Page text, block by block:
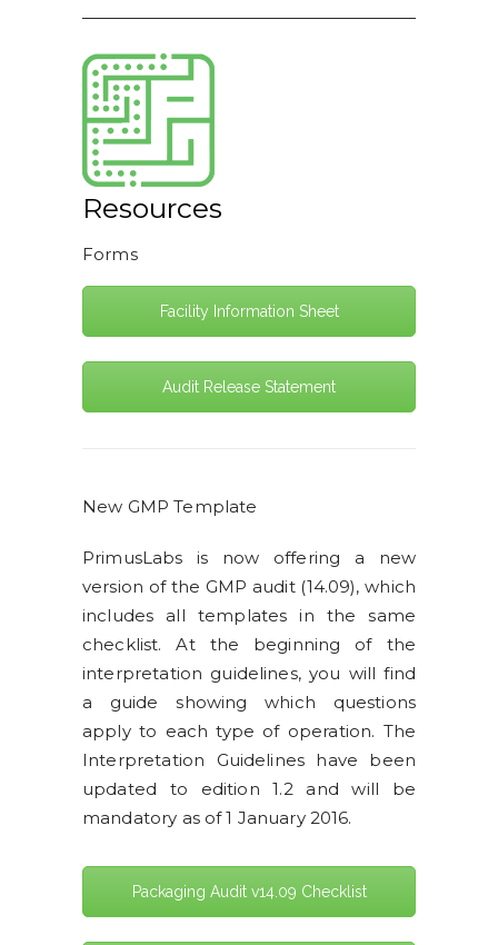
Resources
Forms
Facility Information Sheet
Audit Release Statement
New GMP Template
PrimusLabs is now offering a new
version of the GMP audit (14.09), which
includes all templates in the same
checklist. At the beginning of the
interpretation guidelines, you will find
a guide showing which questions
apply to each type of operation. The
Interpretation Guidelines have been
updated to edition 1.2 and will be
mandatory as of 1 January 2016.
Packaging Audit v14.09 Checklist